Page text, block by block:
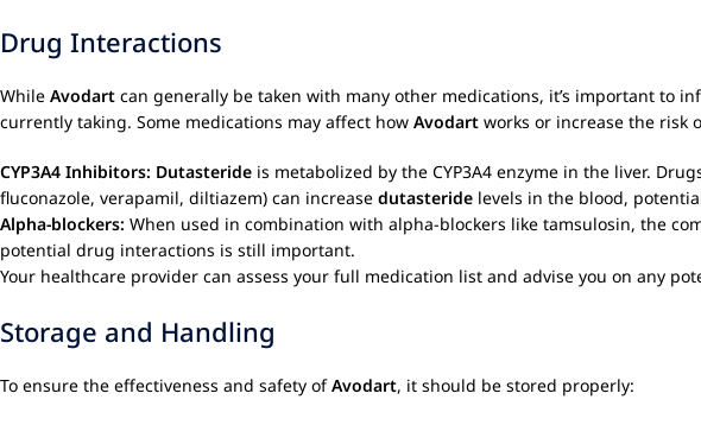
Drug Interactions
While Avodart can generally be taken with many other medications, it’s important to
currently taking. Some medications may affect how Avodart works or increase the risk
CYP3A4 Inhibitors: Dutasteride is metabolized by the CYP3A4 enzyme in the liver.
fluconazole, verapamil, diltiazem) can increase dutasteride levels in the blood,
Alpha-blockers: When used in combination with alpha-blockers like tamsulosin, the
potential drug interactions is still important.
Your healthcare provider can assess your full medication list and advise you on any
Storage and Handling
To ensure the effectiveness and safety ofAvodart, it should be stored properly: